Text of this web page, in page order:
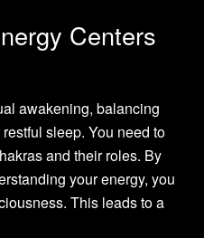
Centers
awakening, balancing
sleep. You need to
and their roles. By
your energy, you
This leads to a